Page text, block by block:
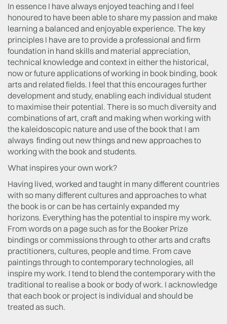
In essence I have always enjoyed teaching and I feel
honoured to have been able to share my passion and make
learning a balanced and enjoyable experience. The key
principles I have are to provide a professional and firm
foundation in hand skills and material appreciation,
technical knowledge and context in either the historical,
now or future applications of working in book binding, book
arts and related fields. I feel that this encourages further
development and study, enabling each individual student
to maximise their potential. There is so much diversity and
combinations of art, craft and making when working with
the kaleidoscopic nature and use of the book that I am
always finding out new things and new approaches to
working with the book and students.
What inspires your own work?
Having lived, worked and taught in many different countries
with so many different cultures and approaches to what
the book is or can be has certainly expanded my
horizons. Everything has the potential to inspire my work.
From words on a page such as for the Booker Prize
bindings or commissions through to other arts and crafts
practitioners, cultures, people and time. From cave
paintings through to contemporary technologies, all
inspire my work. I tend to blend the contemporary with the
traditional to realise a book or body of work. I acknowledge
that each book or project is individual and should be
treated as such.